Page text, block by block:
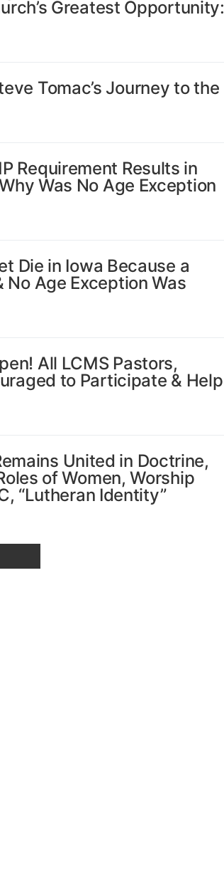
Greatest Opportunity:
Tomac’s Journey to the
Requirement Results in
Was No Age Exception
Die in Iowa Because a
No Age Exception Was
All LCMS Pastors,
to Participate & Help
United in Doctrine,
of Women, Worship
“Lutheran Identity”